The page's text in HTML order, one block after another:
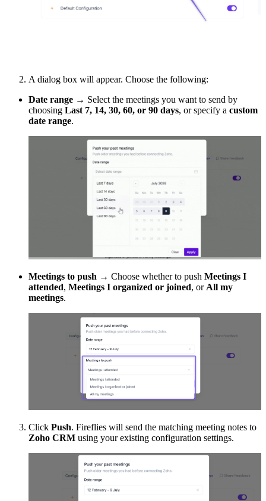
A dialog box will appear. Choose the following:
Date range → Select the meetings you want to send by
choosing Last 7, 14, 30, 60, or 90 days, or specify a custom
date range.
Meetings to push → Choose whether to push Meetings I
attended, Meetings I organized or joined, or All my
meetings.
Click Push. Fireflies will send the matching meeting notes to
Zoho CRM using your existing configuration settings.